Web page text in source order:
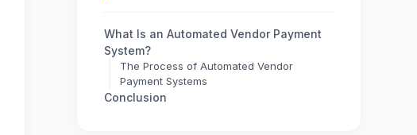
What Is an Automated Vendor Payment
System?
The Process of Automated Vendor
Payment Systems
Conclusion